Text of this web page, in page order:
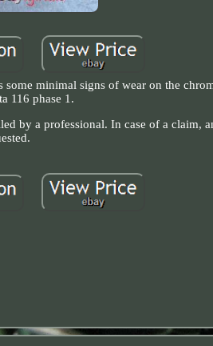
minimal signs of wear on the
116 phase 1.
by a professional. In case of a claim,